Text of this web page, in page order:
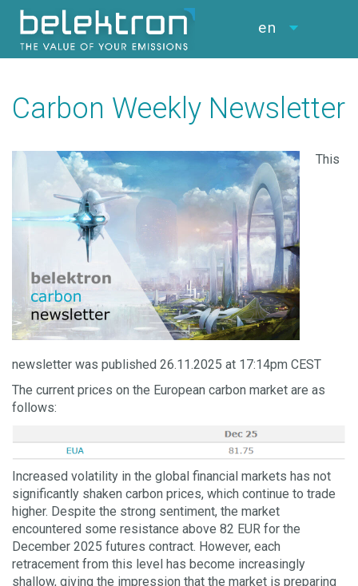
en
Carbon Weekly Newsletter
This
newsletter was published 26.11.2025 at 17:14pm CEST
The current prices on the European carbon market are as
follows:
Increased volatility in the global financial markets has not
significantly shaken carbon prices, which continue to trade
higher. Despite the strong sentiment, the market
encountered some resistance above 82 EUR for the
December 2025 futures contract. However, each
retracement from this level has become increasingly
shallow, giving the impression that the market is preparing